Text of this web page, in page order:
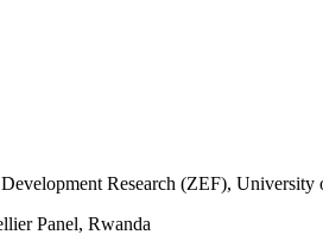
Research (ZEF),
Panel, Rwanda